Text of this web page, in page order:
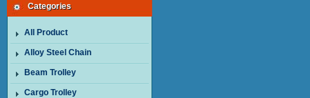
Categories
All Product
Alloy Steel Chain
Beam Trolley
Cargo Trolley